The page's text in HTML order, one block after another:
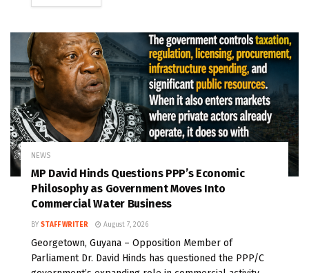
NEWS
MP David Hinds Questions PPP’s Economic
Philosophy as Government Moves Into
Commercial Water Business
BY STAFF WRITER August 7, 2026
Georgetown, Guyana – Opposition Member of
Parliament Dr. David Hinds has questioned the PPP/C